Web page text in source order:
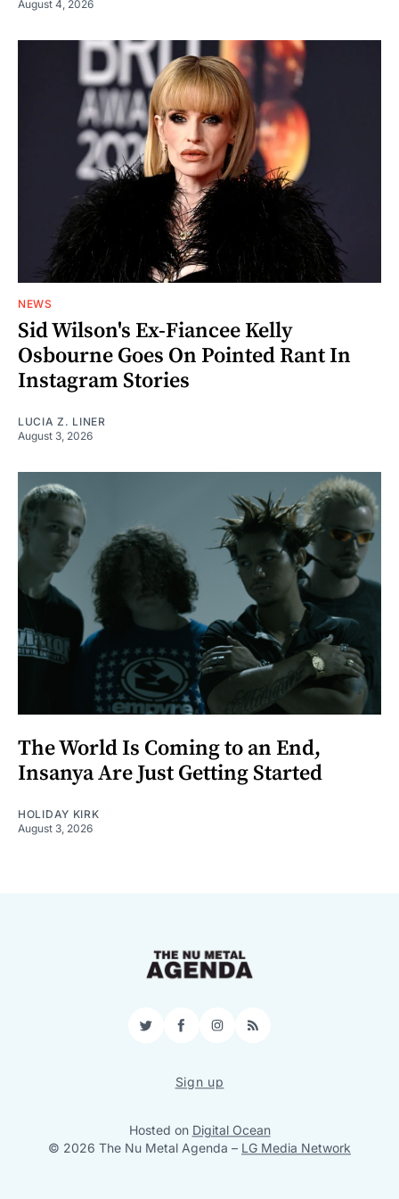
August 4, 2026
NEWS
Sid Wilson's Ex-Fiancee Kelly
Osbourne Goes On Pointed Rant In
Instagram Stories
LUCIA Z. LINER
August 3, 2026
The World Is Coming to an End,
Insanya Are Just Getting Started
HOLIDAY KIRK
August 3, 2026
TwitterFacebookInstagram
RSS
Sign up
Hosted on Digital Ocean
© 2026 The Nu Metal Agenda – LG Media Network